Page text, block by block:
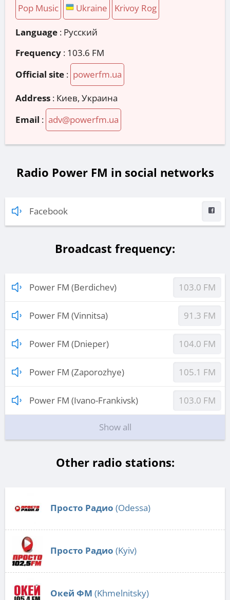
Pop Music Ukraine Krivoy Rog
Language : Русский
Frequency : 103.6 FM
Official site : powerfm.ua
Address : Киев, Украина
Email : adv@powerfm.ua
Radio Power FM in social networks
Facebook
Broadcast frequency:
Power FM (Berdichev) 103.0 FM
Power FM (Vinnitsa) 91.3 FM
Power FM (Dnieper) 104.0 FM
Power FM (Zaporozhye) 105.1 FM
Power FM (Ivano-Frankivsk) 103.0 FM
Show all
Other radio stations:
Просто Радио (Odessa)
Просто Радио (Kyiv)
Окей ФМ (Khmelnitsky)